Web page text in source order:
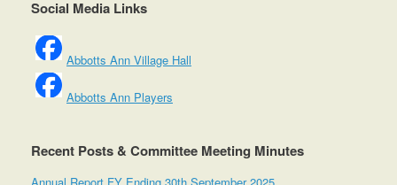
Social Media Links
Abbotts Ann Village Hall
Abbotts Ann Players
Recent Posts & Committee Meeting Minutes